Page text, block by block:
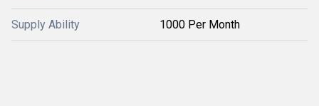
Supply Ability 1000 Per Month